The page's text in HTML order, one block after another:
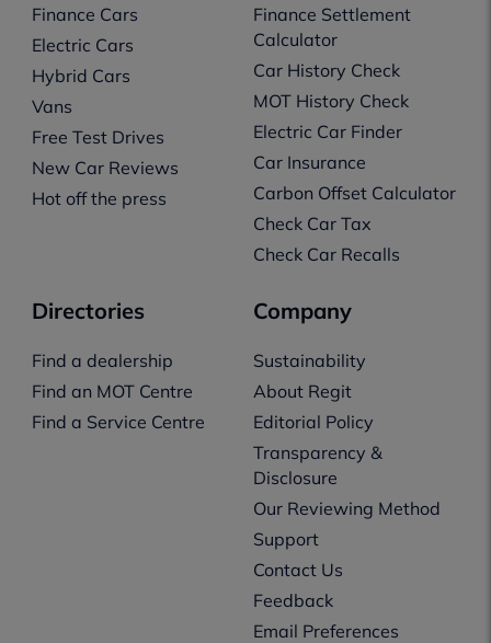
Finance Cars
Electric Cars
Hybrid Cars
Vans
Free Test Drives
New Car Reviews
Hot off the press
Finance Settlement
Calculator
Car History Check
MOT History Check
Electric Car Finder
Car Insurance
Carbon Offset Calculator
Check Car Tax
Check Car Recalls
Directories
Find a dealership
Find an MOT Centre
Find a Service Centre
Company
Sustainability
About Regit
Editorial Policy
Transparency &
Disclosure
Our Reviewing Method
Support
Contact Us
Feedback
Email Preferences